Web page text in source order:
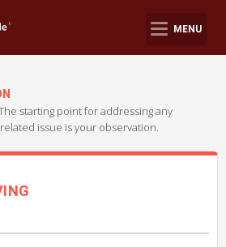
MENU
starting point for addressing any
issue is your observation.